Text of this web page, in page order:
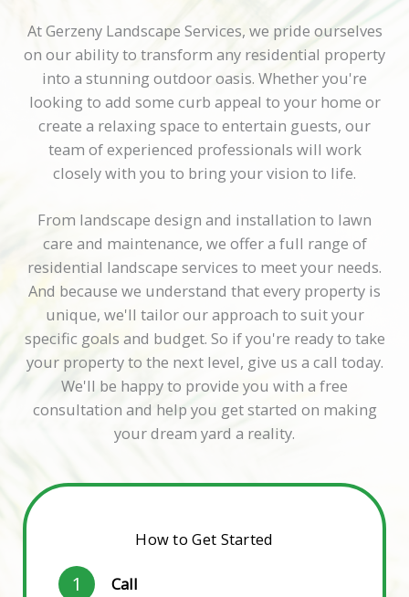
At Gerzeny Landscape Services, we pride ourselves
on our ability to transform any residential property
into a stunning outdoor oasis. Whether you're
looking to add some curb appeal to your home or
create a relaxing space to entertain guests, our
team of experienced professionals will work
closely with you to bring your vision to life.
From landscape design and installation to lawn
care and maintenance, we offer a full range of
residential landscape services to meet your needs.
And because we understand that every property is
unique, we'll tailor our approach to suit your
specific goals and budget. So if you're ready to take
your property to the next level, give us a call today.
We'll be happy to provide you with a free
consultation and help you get started on making
your dream yard a reality.
How to Get Started
1 Call